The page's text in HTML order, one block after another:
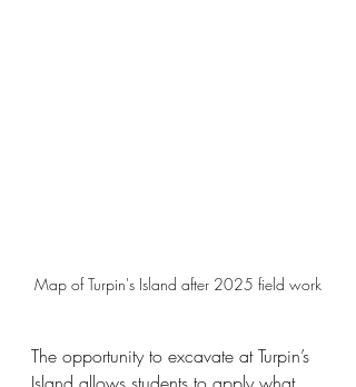
Map of Turpin's Island after 2025 field work
The opportunity to excavate at Turpin’s